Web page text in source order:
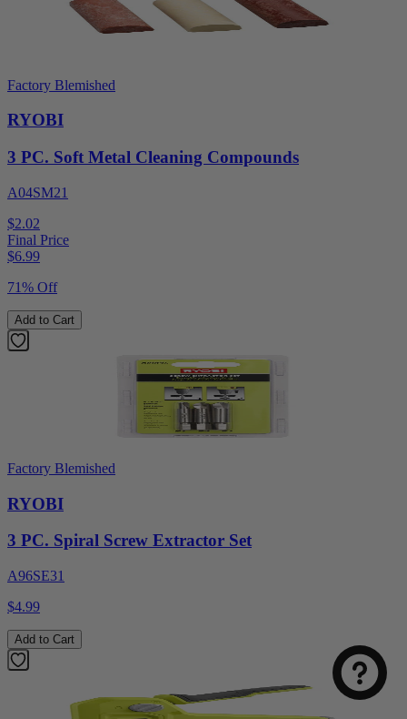
Factory Blemished
RYOBI
3 PC. Soft Metal Cleaning Compounds
A04SM21
$2.02
Final Price
$6.99
71% Off
Add to Cart
Factory Blemished
RYOBI
3 PC. Spiral Screw Extractor Set
A96SE31
$4.99
Add to Cart